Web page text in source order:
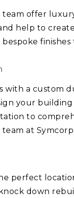
team offer
help to
with a custom
your
to
at
perfect
down